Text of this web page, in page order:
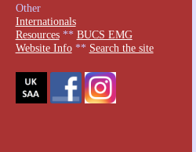
Other
Internationals
Resources** BUCS EMG
Website Info** Search the site